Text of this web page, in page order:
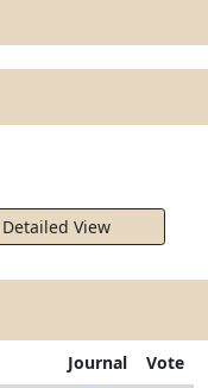
Detailed View
Journal Vote